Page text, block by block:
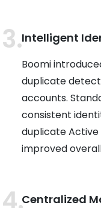
Intelligent
Boomi
duplicate
accounts.
consistent
duplicate
improved
Centralized